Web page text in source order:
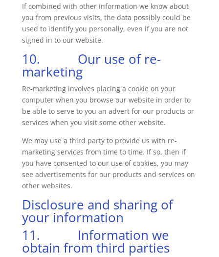
If combined with other information we know about
you from previous visits, the data possibly could be
used to identify you personally, even if you are not
signed in to our website.
10. Our use of re-
marketing
Re-marketing involves placing a cookie on your
computer when you browse our website in order to
be able to serve to you an advert for our products or
services when you visit some other website.
We may use a third party to provide us with re-
marketing services from time to time. If so, then if
you have consented to our use of cookies, you may
see advertisements for our products and services on
other websites.
Disclosure and sharing of
your information
11. Information we
obtain from third parties